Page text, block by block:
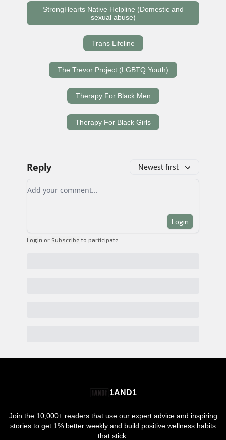
StrongHearts Native Helpline (Domestic and
sexual abuse)
Trans Lifeline
The Trevor Project (LGBTQ Youth)
Therapy For Black Men
Therapy For Black Girls
Reply Newest first
Add your comment
Login
Login or Subscribe to participate
1AND1
Join the 10,000+ readers that use our expert advice and inspiring
stories to get 1% better weekly and build positive wellness habits
that stick.